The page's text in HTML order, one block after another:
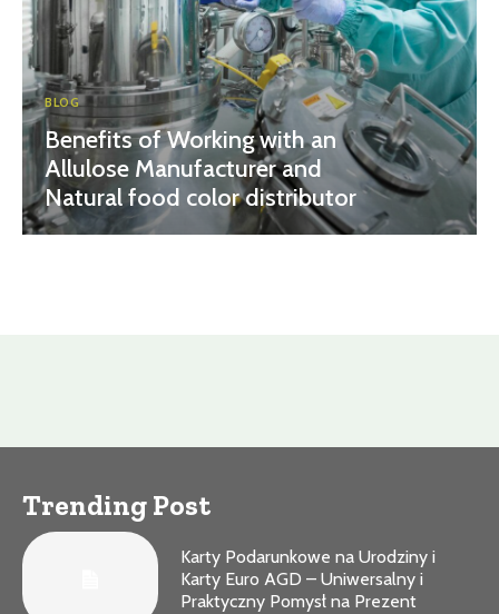
BLOG
Benefits of Working with an
Allulose Manufacturer and
Natural food color distributor
Trending Post
Karty Podarunkowe na Urodziny i
Karty Euro AGD – Uniwersalny i
Praktyczny Pomysł na Prezent